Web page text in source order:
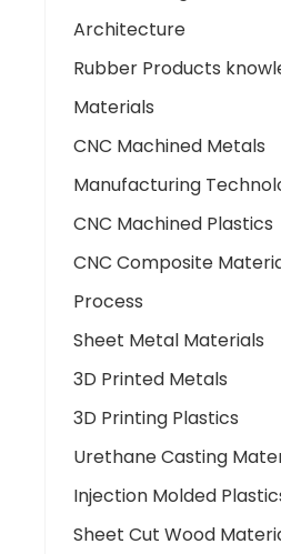
Architecture
Rubber Products
Materials
CNC Machined Metals
Manufacturing
CNC Machined Plastics
CNC Composite
Process
Sheet Metal Materials
3D Printed Metals
3D Printing Plastics
Urethane Casting
Injection Molded
Sheet Cut Wood